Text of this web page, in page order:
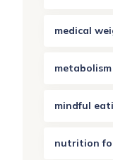
medical
mindful
nutrition